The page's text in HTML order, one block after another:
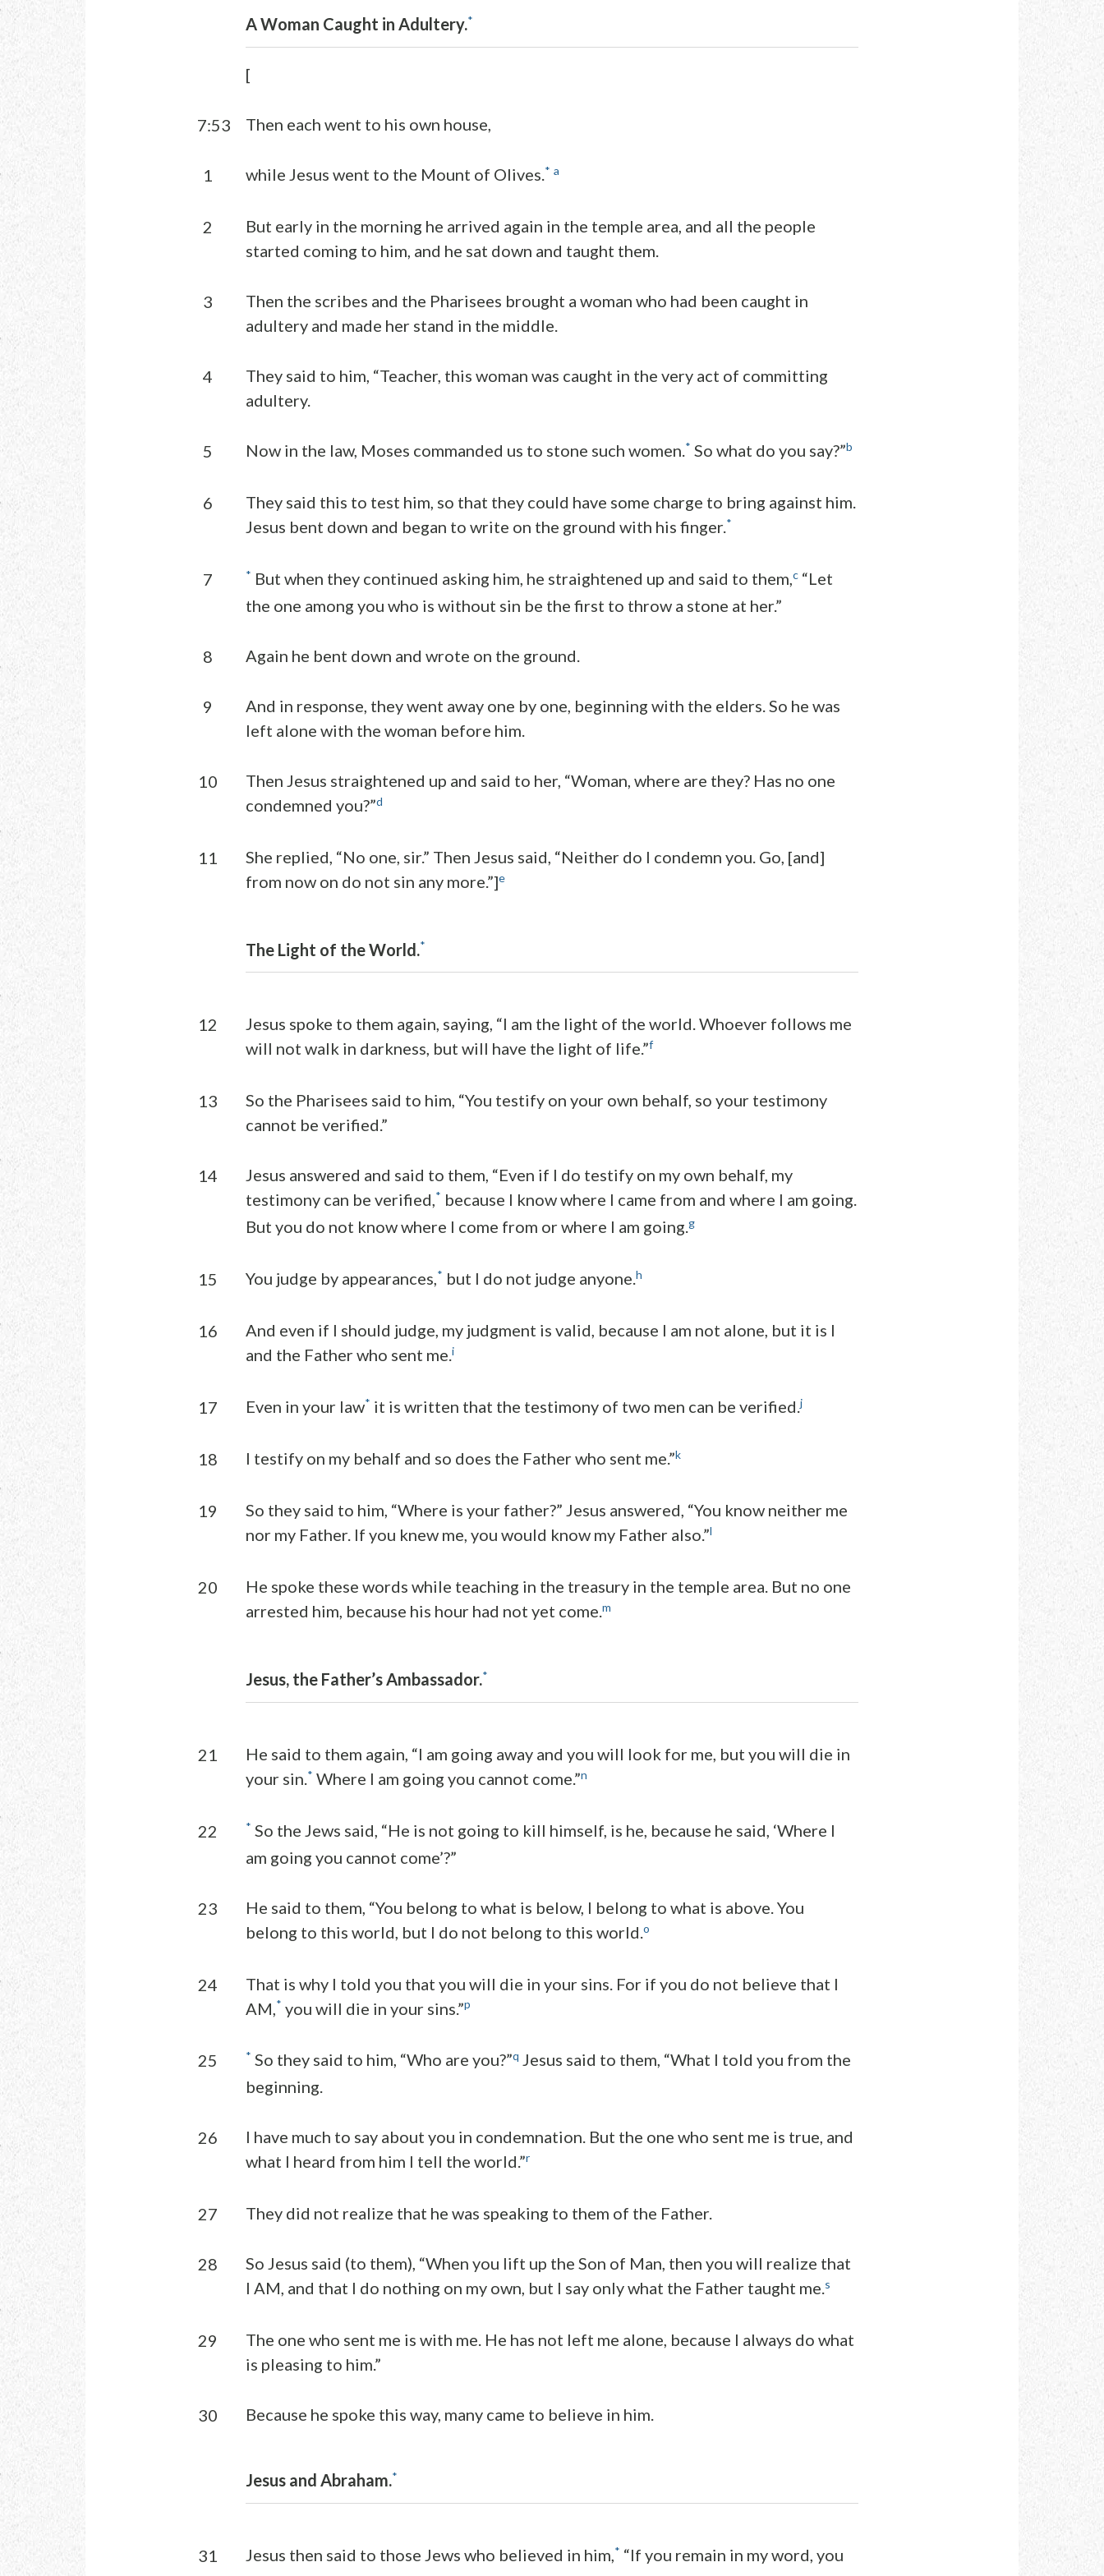
A Woman Caught in Adultery.*
[
7:53 Then each went to his own house,
1 while Jesus went to the Mount of Olives.* a
2
But early in the morning he arrived again in the temple area, and all the people
started coming to him, and he sat down and taught them.
3
Then the scribes and the Pharisees brought a woman who had been caught in
adultery and made her stand in the middle.
4
They said to him, “Teacher, this woman was caught in the very act of committing
adultery.
5 Now in the law, Moses commanded us to stone such women.* So what do you say?”b
6
They said this to test him, so that they could have some charge to bring against him.
Jesus bent down and began to write on the ground with his finger. *
7 * But when they continued asking him, he straightened up and said to them, c “Let
the one among you who is without sin be the first to throw a stone at her.”
8 Again he bent down and wrote on the ground.
9
And in response, they went away one by one, beginning with the elders. So he was
left alone with the woman before him.
10
Then Jesus straightened up and said to her, “Woman, where are they? Has no one
condemned you?”d
11
She replied, “No one, sir.” Then Jesus said, “Neither do I condemn you. Go, [and]
from now on do not sin any more.”]e
The Light of the World.*
12
Jesus spoke to them again, saying, “I am the light of the world. Whoever follows me
will not walk in darkness, but will have the light of life.”f
13
So the Pharisees said to him, “You testify on your own behalf, so your testimony
cannot be verified.”
14
Jesus answered and said to them, “Even if I do testify on my own behalf, my
testimony can be verified,* because I know where I came from and where I am going.
But you do not know where I come from or where I am going.g
15 You judge by appearances,* but I do not judge anyone.h
16
And even if I should judge, my judgment is valid, because I am not alone, but it is I
and the Father who sent me.i
17 Even in your law* it is written that the testimony of two men can be verified.j
18 I testify on my behalf and so does the Father who sent me.”k
19
So they said to him, “Where is your father?” Jesus answered, “You know neither me
nor my Father. If you knew me, you would know my Father also.”l
20
He spoke these words while teaching in the treasury in the temple area. But no one
arrested him, because his hour had not yet come.m
Jesus, the Father’s Ambassador.*
21
He said to them again, “I am going away and you will look for me, but you will die in
your sin. * Where I am going you cannot come.”n
22 * So the Jews said, “He is not going to kill himself, is he, because he said, ‘Where I
am going you cannot come’?”
23
He said to them, “You belong to what is below, I belong to what is above. You
belong to this world, but I do not belong to this world. o
24
That is why I told you that you will die in your sins. For if you do not believe that I
AM, * you will die in your sins.”p
25 * So they said to him, “Who are you?”q Jesus said to them, “What I told you from the
beginning.
26
I have much to say about you in condemnation. But the one who sent me is true, and
what I heard from him I tell the world.”r
27 They did not realize that he was speaking to them of the Father.
28
So Jesus said (to them), “When you lift up the Son of Man, then you will realize that
I AM, and that I do nothing on my own, but I say only what the Father taught me.s
29
The one who sent me is with me. He has not left me alone, because I always do what
is pleasing to him.”
30 Because he spoke this way, many came to believe in him.
Jesus and Abraham.*
31 Jesus then said to those Jews who believed in him,* “If you remain in my word, you